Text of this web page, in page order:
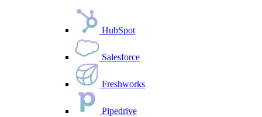
HubSpot
Salesforce
Freshworks
Pipedrive